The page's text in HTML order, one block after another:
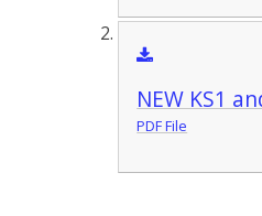
NEW KS1
PDF File